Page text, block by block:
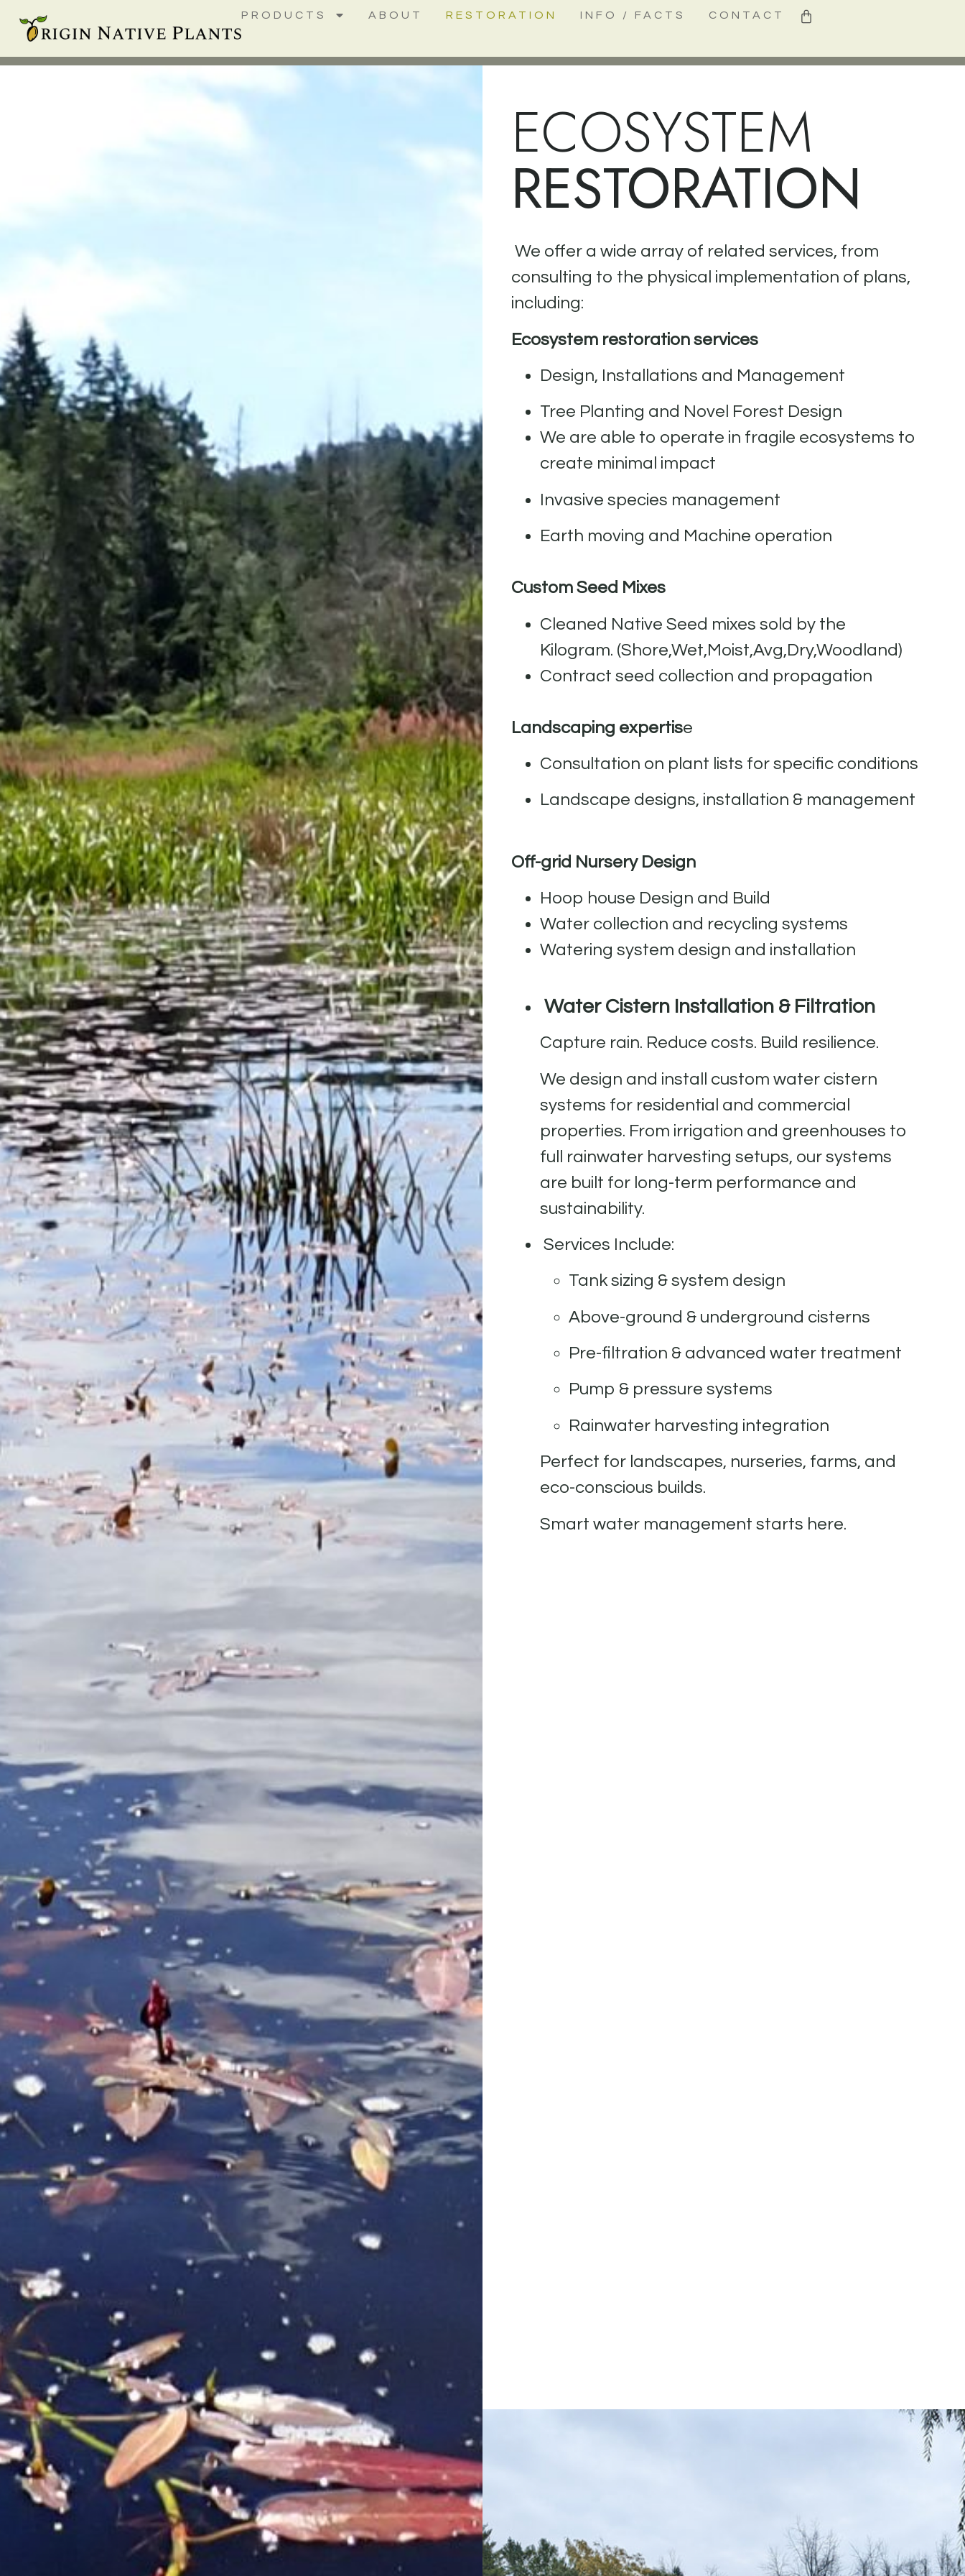
PRODUCTS ABOUT RESTORATION INFO / FACTS CONTACT
ECOSYSTEM
RESTORATION
We offer a wide array of related services, from
consulting to the physical implementation of plans,
including:
Ecosystem restoration services
Design, Installations and Management
Tree Planting and Novel Forest Design
We are able to operate in fragile ecosystems to
create minimal impact
Invasive species management
Earth moving and Machine operation
Custom Seed Mixes
Cleaned Native Seed mixes sold by the
Kilogram. (Shore,Wet,Moist,Avg,Dry,Woodland)
Contract seed collection and propagation
Landscaping expertise
Consultation on plant lists for specific conditions
Landscape designs, installation & management
Off-grid Nursery Design
Hoop house Design and Build
Water collection and recycling systems
Watering system design and installation
Water Cistern Installation & Filtration
Capture rain. Reduce costs. Build resilience.
We design and install custom water cistern
systems for residential and commercial
properties. From irrigation and greenhouses to
full rainwater harvesting setups, our systems
are built for long-term performance and
sustainability.
Services Include:
Tank sizing & system design
Above-ground & underground cisterns
Pre-filtration & advanced water treatment
Pump & pressure systems
Rainwater harvesting integration
Perfect for landscapes, nurseries, farms, and
eco-conscious builds.
Smart water management starts here.